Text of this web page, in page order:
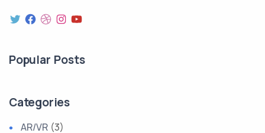
Popular Posts
Categories
AR/VR (3)